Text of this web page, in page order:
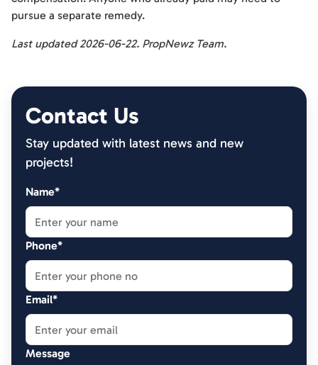
pursue a separate remedy.
Last updated 2026-06-22. PropNewz Team.
Contact Us
Stay updated with latest news and new
projects!
Name*
Phone*
Email*
Message